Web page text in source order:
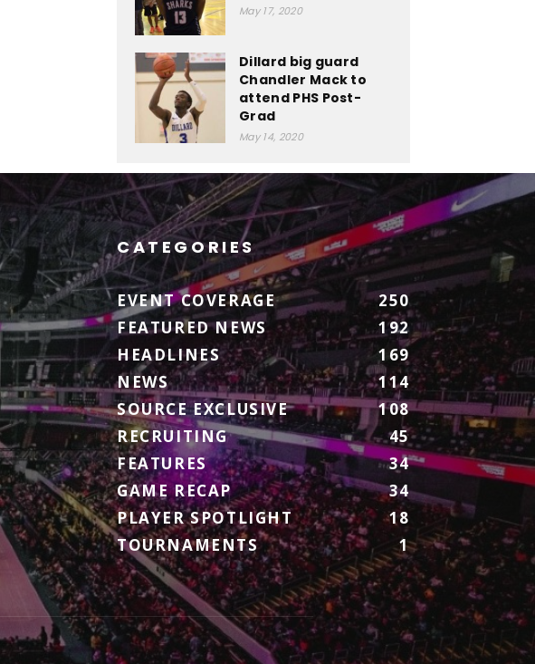
May 17, 2020
Dillard big guard
Chandler Mack to
attend PHS Post-
Grad
May 14, 2020
CATEGORIES
EVENT COVERAGE
250
FEATURED NEWS
192
HEADLINES
169
NEWS
114
SOURCE EXCLUSIVE
108
RECRUITING
45
FEATURES
34
GAME RECAP
34
PLAYER SPOTLIGHT
18
TOURNAMENTS
1